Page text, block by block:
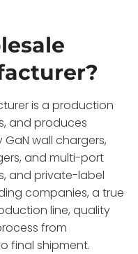
is a production
and produces
wall chargers,
and multi-port
and private-label
companies, a true
line, quality
from
final shipment.